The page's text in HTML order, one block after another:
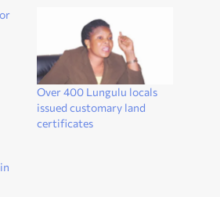
Over 400 Lungulu locals
issued customary land
certificates